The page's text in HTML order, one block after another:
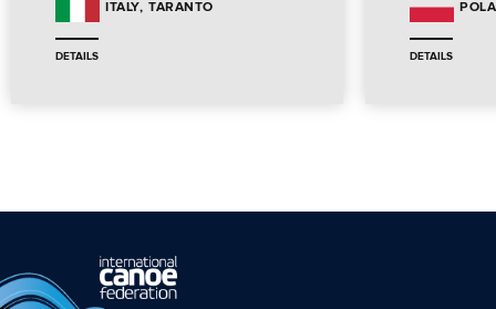
ITALY TARANTO
DETAILS DETAILS